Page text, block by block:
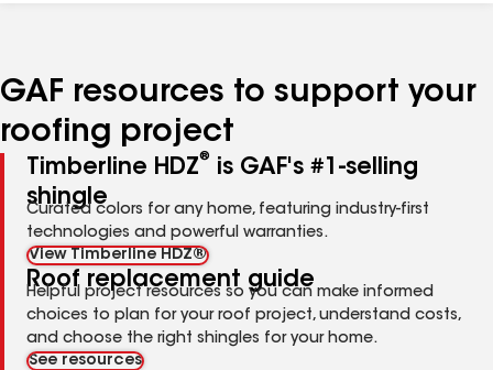
GAF resources to support your
roofing project
Timberline HDZ®
is GAF's #1-selling
shingle
Curated colors for any home, featuring industry-first
technologies and powerful warranties.
View Timberline HDZ®
Roof replacement guide
Helpful project resources so you can make informed
choices to plan for your roof project, understand costs,
and choose the right shingles for your home.
See resources